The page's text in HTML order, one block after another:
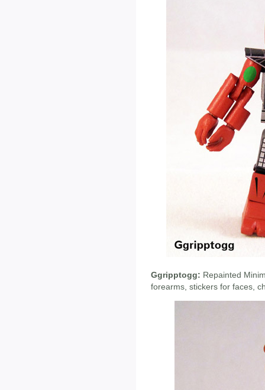
Ggripptogg: Repainted
forearms, stickers for faces,